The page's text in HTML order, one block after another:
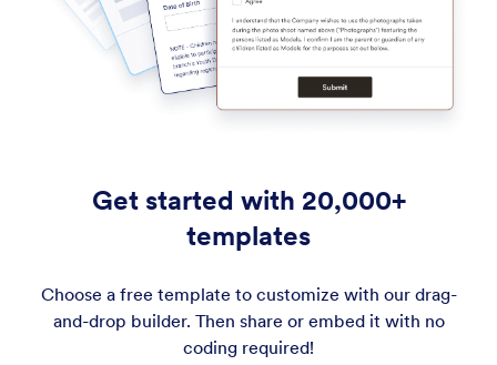
Get started with 20,000+
templates
Choose a free template to customize with our drag-
and-drop builder. Then share or embed it with no
coding required!